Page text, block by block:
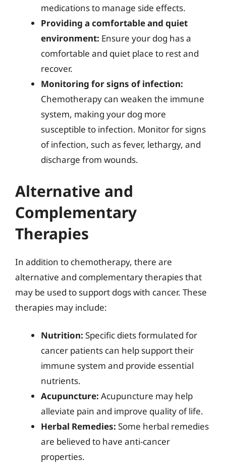
medications to manage side effects.
Providing a comfortable and quiet
environment: Ensure your dog has a
comfortable and quiet place to rest and
recover.
Monitoring for signs of infection:
Chemotherapy can weaken the immune
system, making your dog more
susceptible to infection. Monitor for signs
of infection, such as fever, lethargy, and
discharge from wounds.
Alternative and
Complementary
Therapies
In addition to chemotherapy, there are
alternative and complementary therapies that
may be used to support dogs with cancer. These
therapies may include:
Nutrition: Specific diets formulated for
cancer patients can help support their
immune system and provide essential
nutrients.
Acupuncture: Acupuncture may help
alleviate pain and improve quality of life.
Herbal Remedies: Some herbal remedies
are believed to have anti-cancer
properties.